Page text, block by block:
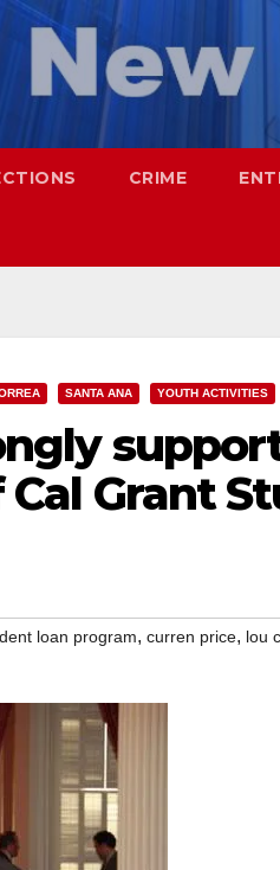
CRIME
SANTA ANA YOUTH ACTIVITIES
Grant
loan program, curren price, lou